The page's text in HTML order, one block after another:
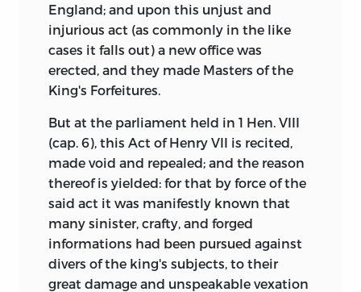
England; and upon this unjust and
injurious act (as commonly in the like
cases it falls out) a new office was
erected, and they made Masters of the
King's Forfeitures.
But at the parliament held in 1 Hen. VIII
(cap. 6), this Act of Henry VII is recited,
made void and repealed; and the reason
thereof is yielded: for that by force of the
said act it was manifestly known that
many sinister, crafty, and forged
informations had been pursued against
divers of the king's subjects, to their
great damage and unspeakable vexation